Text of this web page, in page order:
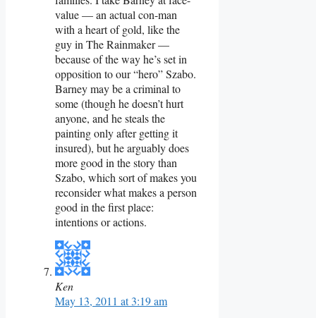
value — an actual con-man
with a heart of gold, like the
guy in The Rainmaker —
because of the way he’s set in
opposition to our “hero” Szabo.
Barney may be a criminal to
some (though he doesn’t hurt
anyone, and he steals the
painting only after getting it
insured), but he arguably does
more good in the story than
Szabo, which sort of makes you
reconsider what makes a person
good in the first place:
intentions or actions.
Ken
May 13, 2011 at 3:19 am